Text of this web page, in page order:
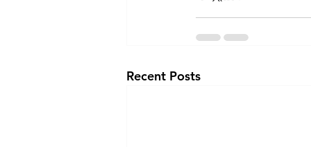
Recent Posts